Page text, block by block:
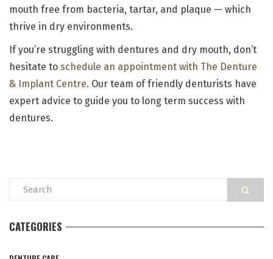
mouth free from bacteria, tartar, and plaque — which
thrive in dry environments.
If you’re struggling with dentures and dry mouth, don’t
hesitate to schedule an appointment with The Denture
& Implant Centre. Our team of friendly denturists have
expert advice to guide you to long term success with
dentures.
CATEGORIES